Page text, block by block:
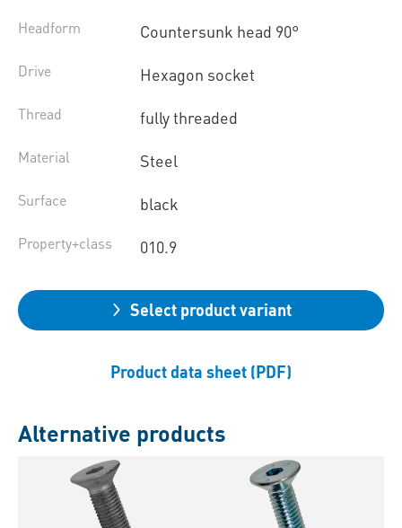
Headform Countersunk head 90°
Drive Hexagon socket
Thread fully threaded
Material Steel
Surface black
Property+class 010.9
Select product variant
Product data sheet (PDF)
Alternative products